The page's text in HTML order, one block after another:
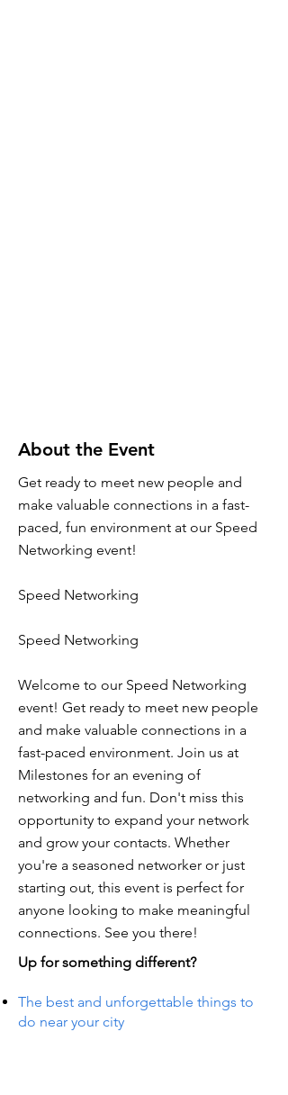
About the Event
Get ready to meet new people and
make valuable connections in a fast-
paced, fun environment at our Speed
Networking event!
Speed Networking
Speed Networking
Welcome to our Speed Networking
event! Get ready to meet new people
and make valuable connections in a
fast-paced environment. Join us at
Milestones for an evening of
networking and fun. Don't miss this
opportunity to expand your network
and grow your contacts. Whether
you're a seasoned networker or just
starting out, this event is perfect for
anyone looking to make meaningful
connections. See you there!
Up for something different?
The best and unforgettable things to
do near your city